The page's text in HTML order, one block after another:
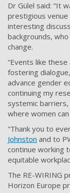
Dr Gülel said: “It
prestigious
interesting
backgrounds,
change.
“Events like
fostering
advance gender
continuing my
systemic
where women
“Thank you to
Johnston and to
continue working
equitable
The RE-WIRING
Horizon Europe